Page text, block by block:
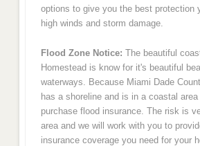
options to give you the best protection
high winds and storm damage.
Flood Zone Notice: The beautiful
Homestead is know for it's beautiful
waterways. Because Miami Dade
has a shoreline and is in a coastal
purchase flood insurance. The risk is
area and we will work with you to
insurance coverage you need for your